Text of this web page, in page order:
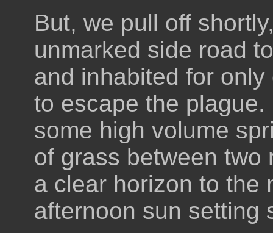
But, we pull off
unmarked side road
and inhabited for
to escape the
some high volume
of grass between two
a clear horizon to the
afternoon sun setting